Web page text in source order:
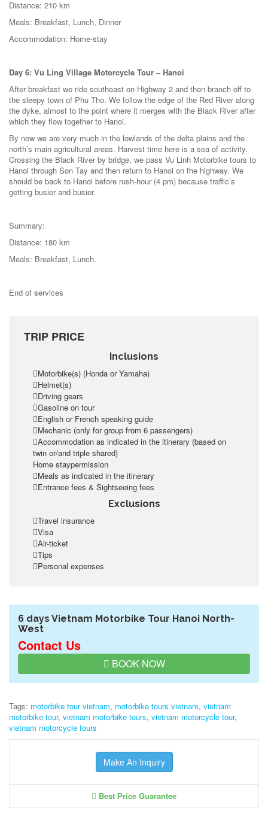
Distance: 210 km
Meals: Breakfast, Lunch, Dinner
Accommodation: Home-stay
Day 6: Vu Ling Village Motorcycle Tour – Hanoi
After breakfast we ride southeast on Highway 2 and then branch off to
the sleepy town of Phu Tho. We follow the edge of the Red River along
the dyke, almost to the point where it merges with the Black River after
which they flow together to Hanoi.
By now we are very much in the lowlands of the delta plains and the
north’s main agricultural areas. Harvest time here is a sea of activity.
Crossing the Black River by bridge, we pass Vu Linh Motorbike tours to
Hanoi through Son Tay and then return to Hanoi on the highway. We
should be back to Hanoi before rush-hour (4 pm) because traffic’s
getting busier and busier.
Summary:
Distance: 180 km
Meals: Breakfast, Lunch.
End of services
TRIP PRICE
Inclusions
Motorbike(s) (Honda or Yamaha)
Helmet(s)
Driving gears
Gasoline on tour
English or French speaking guide
Mechanic (only for group from 6 passengers)
Accommodation as indicated in the itinerary (based on
twin or/and triple shared)
Home staypermission
Meals as indicated in the itinerary
Entrance fees & Sightseeing fees
Exclusions
Travel insurance
Visa
Air-ticket
Tips
Personal expenses
6 days Vietnam Motorbike Tour Hanoi North-
West
Contact Us
BOOK NOW
Tags: motorbike tour vietnam, motorbike tours vietnam, vietnam
motorbike tour, vietnam motorbike tours, vietnam motorcycle tour,
vietnam motorcycle tours
Make An Inquiry
Best Price Guarantee